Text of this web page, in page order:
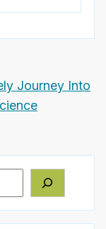
Journey Into